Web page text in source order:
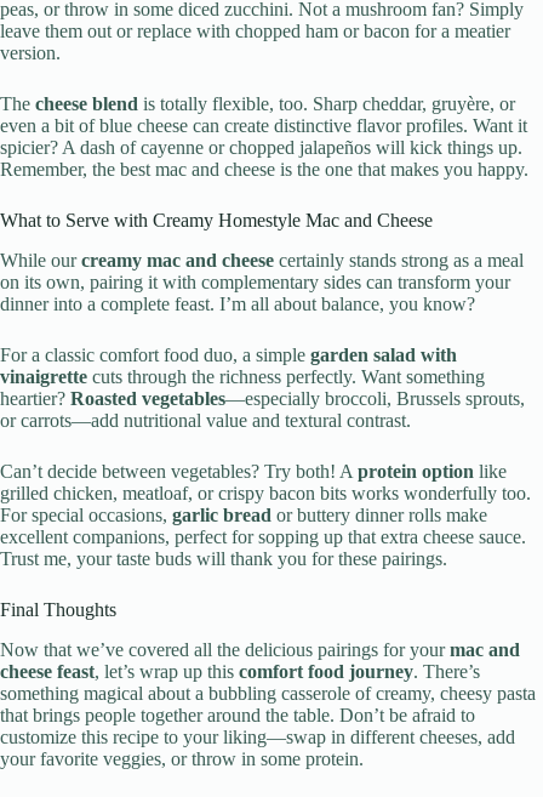
peas, or throw in some diced zucchini. Not a mushroom fan? Simply
leave them out or replace with chopped ham or bacon for a meatier
version.
The cheese blend is totally flexible, too. Sharp cheddar, gruyère, or
even a bit of blue cheese can create distinctive flavor profiles. Want it
spicier? A dash of cayenne or chopped jalapeños will kick things up.
Remember, the best mac and cheese is the one that makes you happy.
What to Serve with Creamy Homestyle Mac and Cheese
While ourcreamy mac and cheese certainly stands strong as a meal
on its own, pairing it with complementary sides can transform your
dinner into a complete feast. I’m all about balance, you know?
For a classic comfort food duo, a simple garden salad with
vinaigrette cuts through the richness perfectly. Want something
heartier? Roasted vegetables—especially broccoli, Brussels sprouts,
or carrots—add nutritional value and textural contrast.
Can’t decide between vegetables? Try both! A protein option like
grilled chicken, meatloaf, or crispy bacon bits works wonderfully too.
For special occasions, garlic bread or buttery dinner rolls make
excellent companions, perfect for sopping up that extra cheese sauce.
Trust me, your taste buds will thank you for these pairings.
Final Thoughts
Now that we’ve covered all the delicious pairings for yourmac and
cheese feast, let’s wrap up this comfort food journey. There’s
something magical about a bubbling casserole of creamy, cheesy pasta
that brings people together around the table. Don’t be afraid to
customize this recipe to your liking—swap in different cheeses, add
your favorite veggies, or throw in some protein.